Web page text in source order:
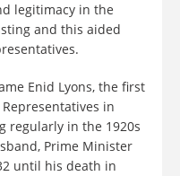
legitimacy in the
and this aided
Enid Lyons, the first
in
regularly in the 1920s
Prime Minister
until his death in